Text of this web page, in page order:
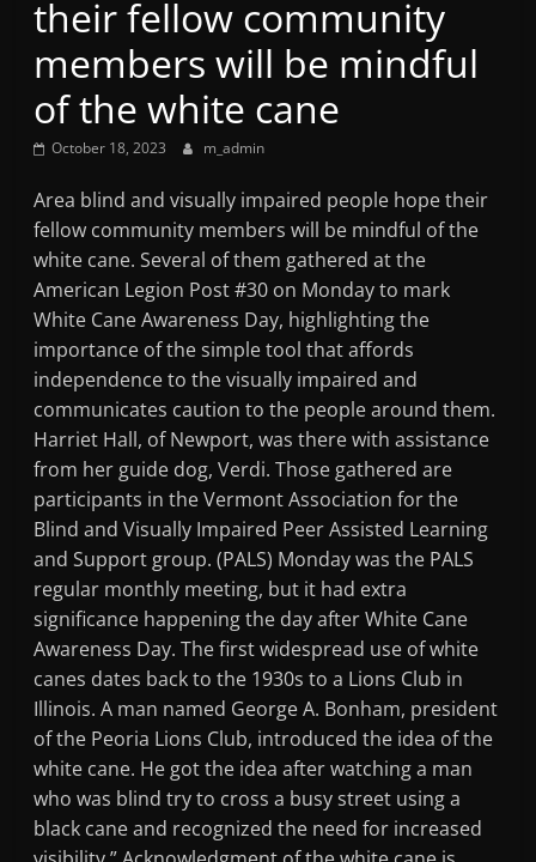
Mountain
Broadcasters
VT
Station
their fellow community
members will be mindful
of the white cane
October 18, 2023 m_admin
Area blind and visually impaired people hope their
fellow community members will be mindful of the
white cane. Several of them gathered at the
American Legion Post #30 on Monday to mark
White Cane Awareness Day, highlighting the
importance of the simple tool that affords
independence to the visually impaired and
communicates caution to the people around them.
Harriet Hall, of Newport, was there with assistance
from her guide dog, Verdi. Those gathered are
participants in the Vermont Association for the
Blind and Visually Impaired Peer Assisted Learning
and Support group. (PALS) Monday was the PALS
regular monthly meeting, but it had extra
significance happening the day after White Cane
Awareness Day. The first widespread use of white
canes dates back to the 1930s to a Lions Club in
Illinois. A man named George A. Bonham, president
of the Peoria Lions Club, introduced the idea of the
white cane. He got the idea after watching a man
who was blind try to cross a busy street using a
black cane and recognized the need for increased